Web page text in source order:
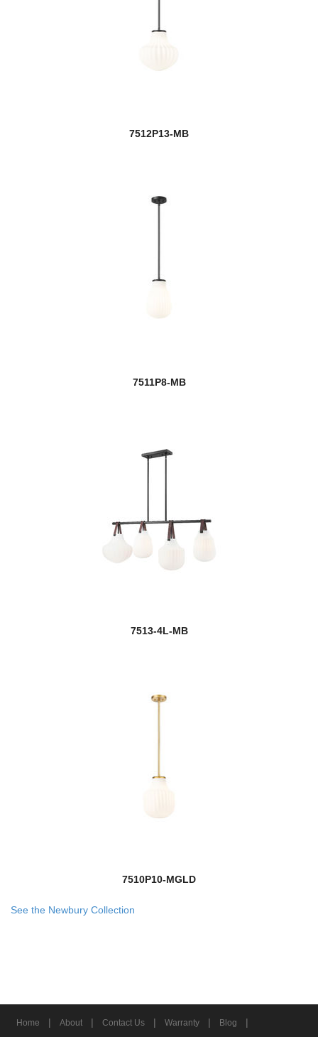
7512P13-MB
7511P8-MB
7513-4L-MB
7510P10-MGLD
See the Newbury Collection
Home | About | Contact Us | Warranty | Blog |